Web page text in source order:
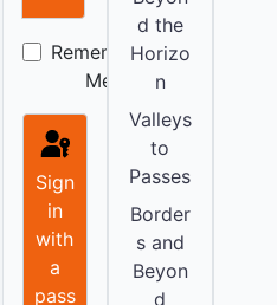
Show Password
Remember
Me
Sign
in
with
a
pass
d the
Horizo
n
Valleys
to
Passes
Border
s and
Beyon
d